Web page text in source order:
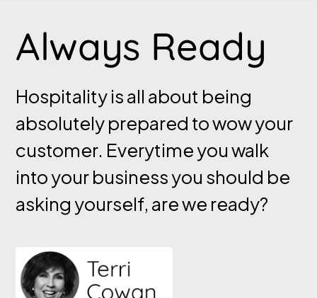
Always Ready
Hospitality is all about being
absolutely prepared to wow your
customer. Everytime you walk
into your business you should be
asking yourself, are we ready?